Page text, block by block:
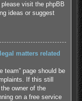
please visit the phpBB
ideas or suggest
matters related
team” page should be
If this still
owner of the
on a free service